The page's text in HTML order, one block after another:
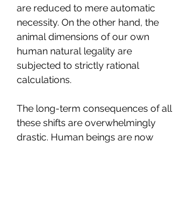
are reduced to mere automatic
necessity. On the other hand, the
animal dimensions of our own
human natural legality are
subjected to strictly rational
calculations.
The long-term consequences of all
these shifts are overwhelmingly
drastic. Human beings are now